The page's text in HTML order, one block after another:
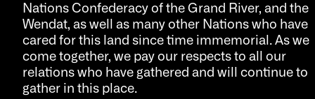
Nations Confederacy of the Grand River, and the
Wendat, as well as many other Nations who have
cared for this land since time immemorial. As we
come together, we pay our respects to all our
relations who have gathered and will continue to
gather in this place.